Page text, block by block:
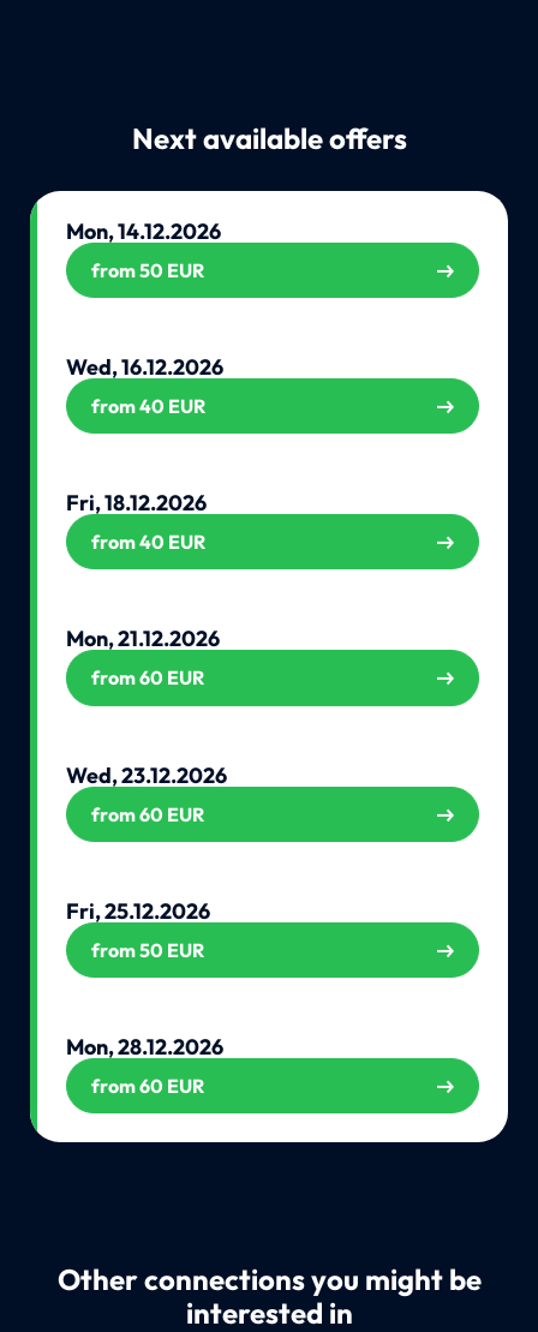
Next available offers
Mon, 14.12.2026
from 50 EUR
Wed, 16.12.2026
from 40 EUR
Fri, 18.12.2026
from 40 EUR
Mon, 21.12.2026
from 60 EUR
Wed, 23.12.2026
from 60 EUR
Fri, 25.12.2026
from 50 EUR
Mon, 28.12.2026
from 60 EUR
Other connections you might be
interested in